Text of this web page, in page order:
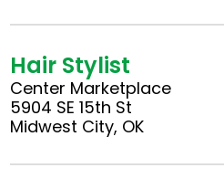
Hair Stylist
Center Marketplace
5904 SE 15th St
Midwest City, OK